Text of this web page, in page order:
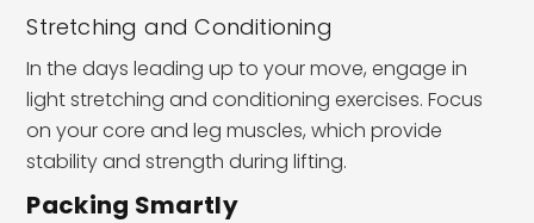
Stretching and Conditioning
In the days leading up to your move, engage in
light stretching and conditioning exercises. Focus
on your core and leg muscles, which provide
stability and strength during lifting.
Packing Smartly